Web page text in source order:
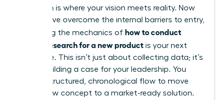
Execution is where your vision meets reality. Now
that you’ve overcome the internal barriers to entry,
mastering the mechanics of how to conduct
market research for a new product is your next
milestone. This isn’t just about collecting data; it’s
about building a case for your leadership. You
need a structured, chronological flow to move
from a raw concept to a market-ready solution.